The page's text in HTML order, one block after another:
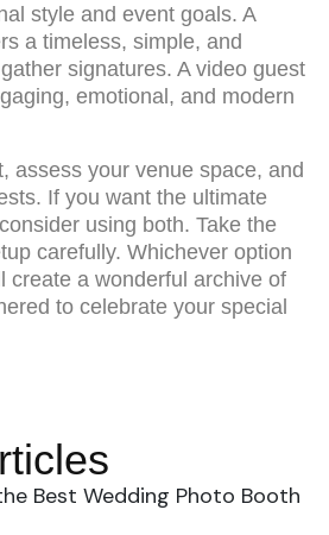
style and event goals. A
a timeless, simple, and
signatures. A video guest
emotional, and modern
assess your venue space, and
If you want the ultimate
using both. Take the
carefully. Whichever option
create a wonderful archive of
to celebrate your special